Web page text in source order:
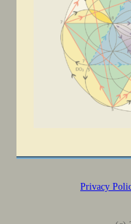
Privacy